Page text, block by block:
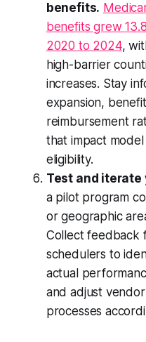
benefits.
benefits grew
2020 to 2024,
high-barrier
increases. Stay
expansion,
reimbursement
that impact
eligibility.
Test and iterate
a pilot program
or geographic
Collect feedback
schedulers to
actual
and adjust
processes